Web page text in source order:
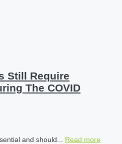
Still Require
The COVID
and should... Read more